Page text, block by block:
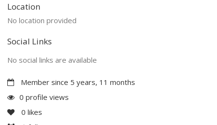
Location
No location provided
Social Links
No social links are available
Member since 5 years, 11 months
0 profile views
0 likes